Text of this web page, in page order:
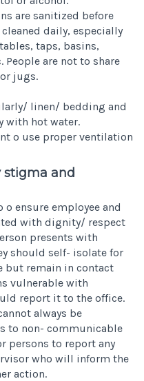
are sanitized before
daily, especially
taps, basins,
are not to share
jugs.
linen/ bedding and
with hot water.
o use proper ventilation
stigma and
ensure employee and
with dignity/ respect
presents with
should self- isolate for
but remain in contact
vulnerable with
report it to the office.
always be
to non- communicable
persons to report any
who will inform the
action.